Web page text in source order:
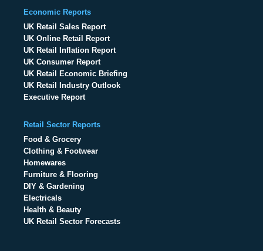
Economic Reports
UK Retail Sales Report
UK Online Retail Report
UK Retail Inflation Report
UK Consumer Report
UK Retail Economic Briefing
UK Retail Industry Outlook
Executive Report
Retail Sector Reports
Food & Grocery
Clothing & Footwear
Homewares
Furniture & Flooring
DIY & Gardening
Electricals
Health & Beauty
UK Retail Sector Forecasts